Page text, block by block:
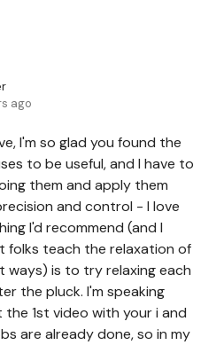
ago
I'm so glad you found the
to be useful, and I have to
them and apply them
and control - I love
I'd recommend (and I
folks teach the relaxation of
ways) is to try relaxing each
the pluck. I'm speaking
1st video with your i and
are already done, so in my